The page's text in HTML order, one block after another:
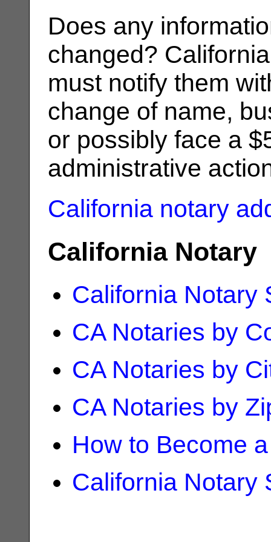
Does any
changed?
must notify them
change of name,
or possibly face a
administrative
California notary
California Notary
California Notary
CA Notaries by
CA Notaries by
CA Notaries by
How to Become
California Notary